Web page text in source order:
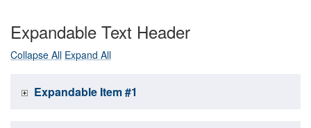
Expandable Text Header
Collapse All Expand All
Expandable Item #1